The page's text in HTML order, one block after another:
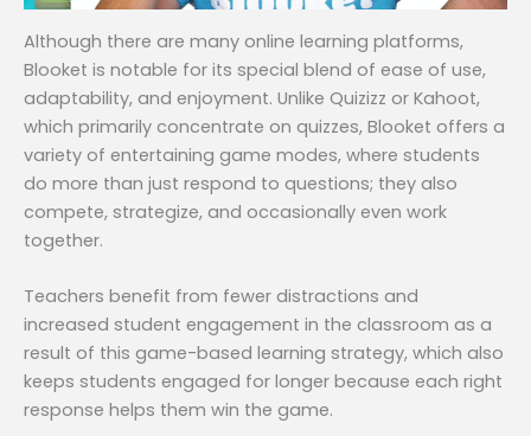
Although there are many online learning platforms,
Blooket is notable for its special blend of ease of use,
adaptability, and enjoyment. Unlike Quizizz or Kahoot,
which primarily concentrate on quizzes, Blooket offers a
variety of entertaining game modes, where students
do more than just respond to questions; they also
compete, strategize, and occasionally even work
together.
Teachers benefit from fewer distractions and
increased student engagement in the classroom as a
result of this game-based learning strategy, which also
keeps students engaged for longer because each right
response helps them win the game.